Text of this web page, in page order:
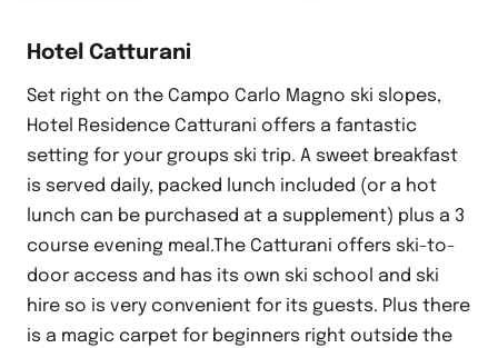
Hotel Catturani
Set right on the Campo Carlo Magno ski slopes,
Hotel Residence Catturani offers a fantastic
setting for your groups ski trip. A sweet breakfast
is served daily, packed lunch included (or a hot
lunch can be purchased at a supplement) plus a 3
course evening meal.The Catturani offers ski-to-
door access and has its own ski school and ski
hire so is very convenient for its guests. Plus there
is a magic carpet for beginners right outside the